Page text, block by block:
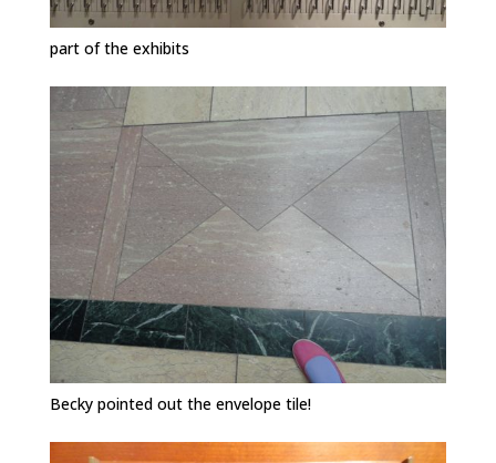
part of the exhibits
Becky pointed out the envelope tile!